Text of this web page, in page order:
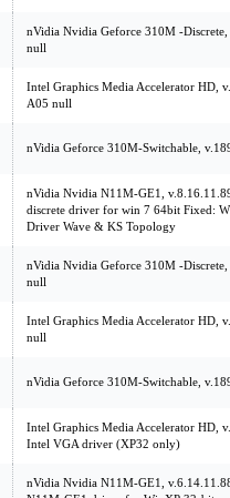
nVidia Nvidia Geforce 310M -
null
Intel Graphics Media Accelerator HD,
A05 null
nVidia Geforce 310M-Switchable,
nVidia Nvidia N11M-GE1,
discrete driver for win 7 64bit Fixed:
Driver Wave & KS Topology
nVidia Nvidia Geforce 310M -
null
Intel Graphics Media Accelerator HD,
null
nVidia Geforce 310M-Switchable,
Intel Graphics Media Accelerator HD,
Intel VGA driver (XP32 only)
nVidia Nvidia N11M-GE1,